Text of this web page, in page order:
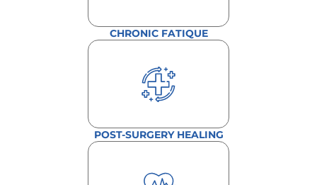
CHRONIC FATIQUE
POST-SURGERY HEALING